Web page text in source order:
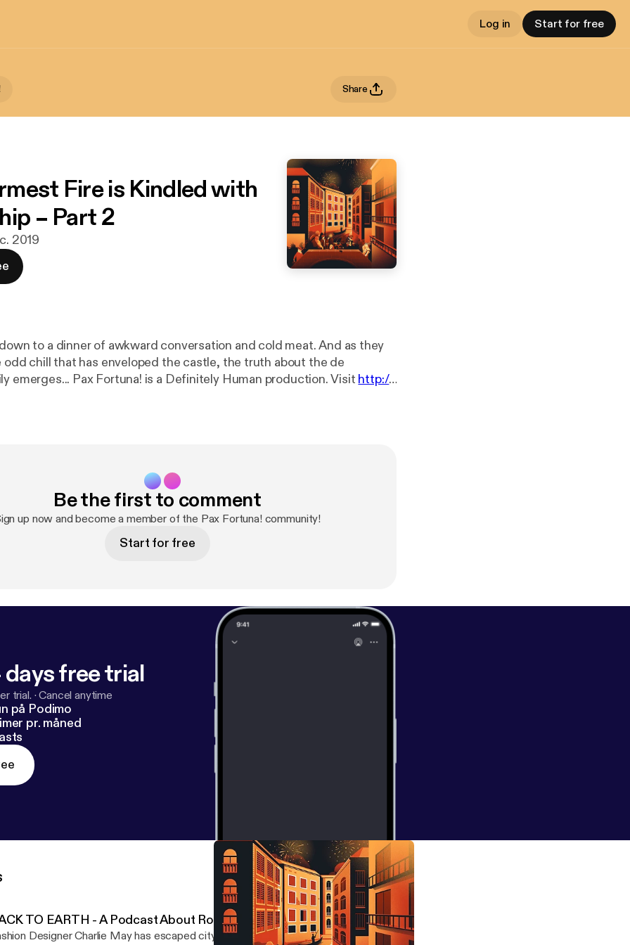
Log in Start for free
Share
Fire is Kindled with
– Part 2
2019
to a dinner of awkward conversation and cold meat. And as they
chill that has enveloped the castle, the truth about the de
Montfault family emerges... Pax Fortuna! is a Definitely Human production. Visit http://
Be the first to comment
up now and become a member of the Pax Fortuna! community!
Start for free
free trial
trial. ·Cancel anytime
på Podimo
pr. måned
TO EARTH - A Podcast About Roots by Definitely Human
Designer Charlie May has escaped city life and gone back to her roots as a